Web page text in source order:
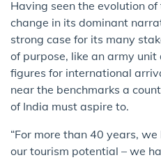
Having seen the evolution
change in its dominant
strong case for its many
of purpose, like an army
figures for international
near the benchmarks a
of India must aspire to.
“For more than 40 years,
our tourism potential – we